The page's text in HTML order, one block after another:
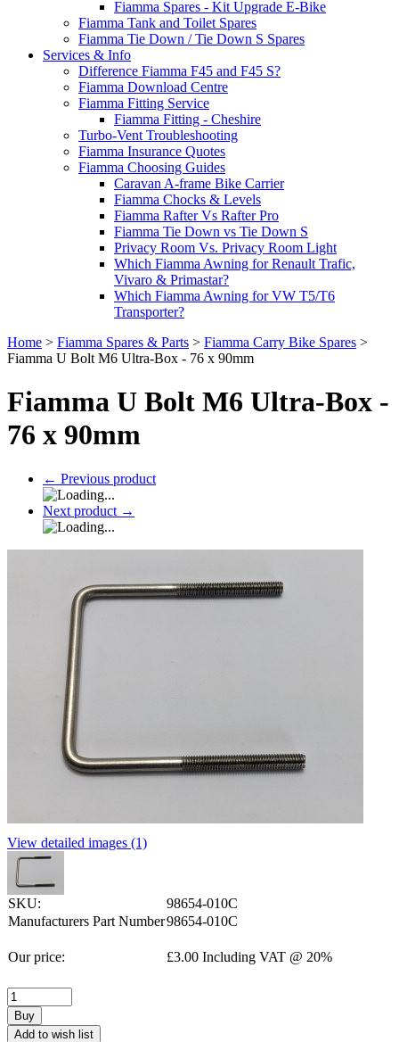
Fiamma Spares - Kit Upgrade E-Bike
Fiamma Tank and Toilet Spares
Fiamma Tie Down / Tie Down S Spares
Services & Info
Difference Fiamma F45 and F45 S?
Fiamma Download Centre
Fiamma Fitting Service
Fiamma Fitting - Cheshire
Turbo-Vent Troubleshooting
Fiamma Insurance Quotes
Fiamma Choosing Guides
Caravan A-frame Bike Carrier
Fiamma Chocks & Levels
Fiamma Rafter Vs Rafter Pro
Fiamma Tie Down vs Tie Down S
Privacy Room Vs. Privacy Room Light
Which Fiamma Awning for Renault Trafic,
Vivaro & Primastar?
Which Fiamma Awning for VW T5/T6
Transporter?
Home > Fiamma Spares & Parts > Fiamma Carry Bike Spares >
Fiamma U Bolt M6 Ultra-Box - 76 x 90mm
Fiamma U Bolt M6 Ultra-Box -
76 x 90mm
← Previous product
Next product →
View detailed images (1)
SKU:
98654-010C
Manufacturers Part Number98654-010C
Our price: £3.00 Including VAT @ 20%
Buy
Add to wish list